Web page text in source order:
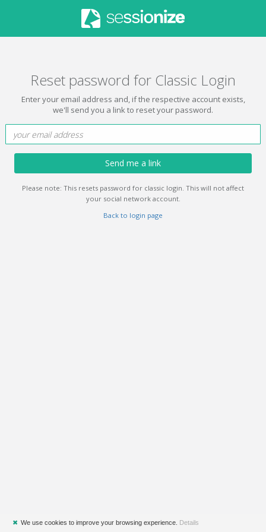
Reset password for Classic Login
Enter your email address and, if the respective account exists,
we'll send you a link to reset your password.
Send me a link
Please note: This resets password for classic login. This will not affect
your social network account.
Back to login page
✖ We use cookies to improve your browsing experience. Details